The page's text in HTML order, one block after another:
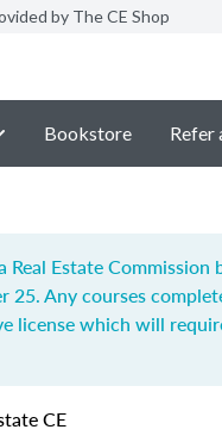
by The CE Shop
Bookstore Refer
Estate
25. Any courses
license which will
CE